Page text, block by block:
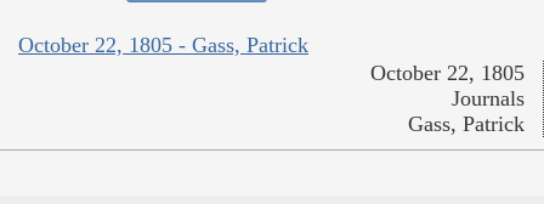
October 22, 1805 - Gass, Patrick
October 22, 1805
Journals
Gass, Patrick